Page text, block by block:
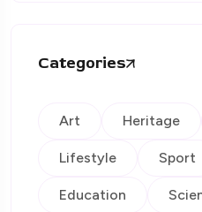
Categories
Art Heritage
Lifestyle Sport
Education